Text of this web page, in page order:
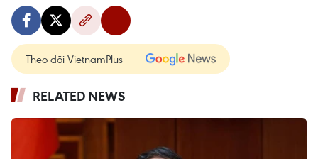
Theo dõi VietnamPlus
RELATED NEWS